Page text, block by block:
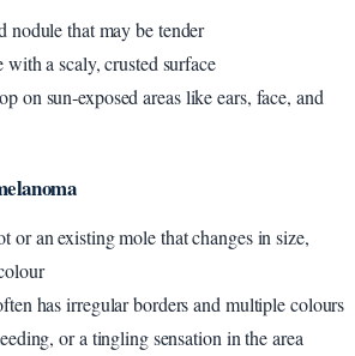
nodule that may be tender
a scaly, crusted surface
on sun‑exposed areas like ears, face, and
or an existing mole that changes in size,
has irregular borders and multiple colours
or a tingling sensation in the area